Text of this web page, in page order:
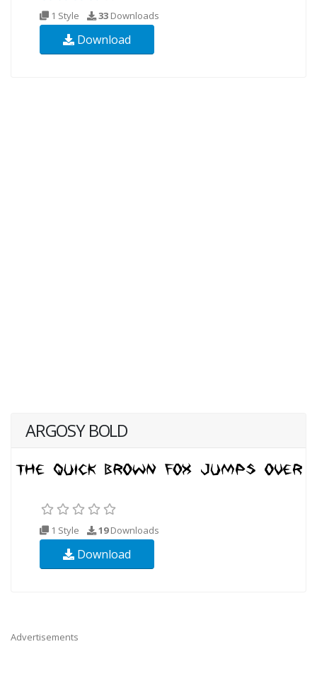
1 Style 33 Downloads
Download
ARGOSY BOLD
1 Style 19Downloads
Download
Advertisements